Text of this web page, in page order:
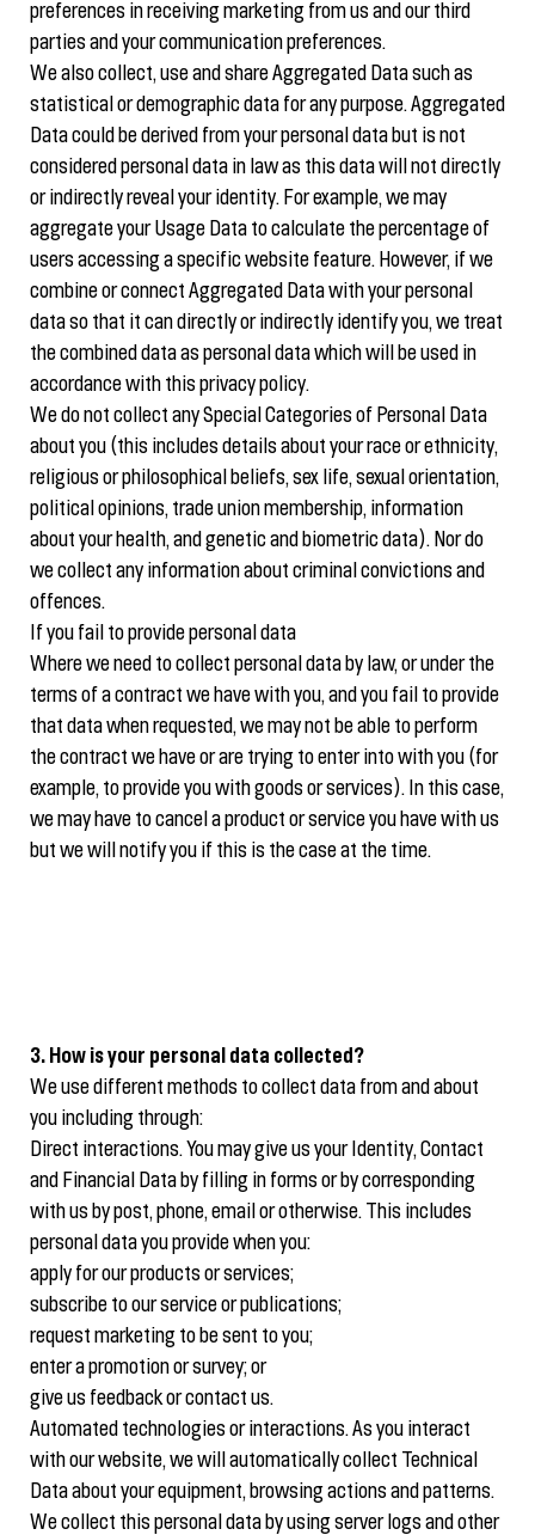
preferences in receiving marketing from us and our third
parties and your communication preferences.
We also collect, use and share Aggregated Data such as
statistical or demographic data for any purpose. Aggregated
Data could be derived from your personal data but is not
considered personal data in law as this data will not directly
or indirectly reveal your identity. For example, we may
aggregate your Usage Data to calculate the percentage of
users accessing a specific website feature. However, if we
combine or connect Aggregated Data with your personal
data so that it can directly or indirectly identify you, we treat
the combined data as personal data which will be used in
accordance with this privacy policy.
We do not collect any Special Categories of Personal Data
about you (this includes details about your race or ethnicity,
religious or philosophical beliefs, sex life, sexual orientation,
political opinions, trade union membership, information
about your health, and genetic and biometric data). Nor do
we collect any information about criminal convictions and
offences.
If you fail to provide personal data
Where we need to collect personal data by law, or under the
terms of a contract we have with you, and you fail to provide
that data when requested, we may not be able to perform
the contract we have or are trying to enter into with you (for
example, to provide you with goods or services). In this case,
we may have to cancel a product or service you have with us
but we will notify you if this is the case at the time.
3. How is your personal data collected?
We use different methods to collect data from and about
you including through:
Direct interactions. You may give us your Identity, Contact
and Financial Data by filling in forms or by corresponding
with us by post, phone, email or otherwise. This includes
personal data you provide when you:
apply for our products or services;
subscribe to our service or publications;
request marketing to be sent to you;
enter a promotion or survey; or
give us feedback or contact us.
Automated technologies or interactions. As you interact
with our website, we will automatically collect Technical
Data about your equipment, browsing actions and patterns.
We collect this personal data by using server logs and other